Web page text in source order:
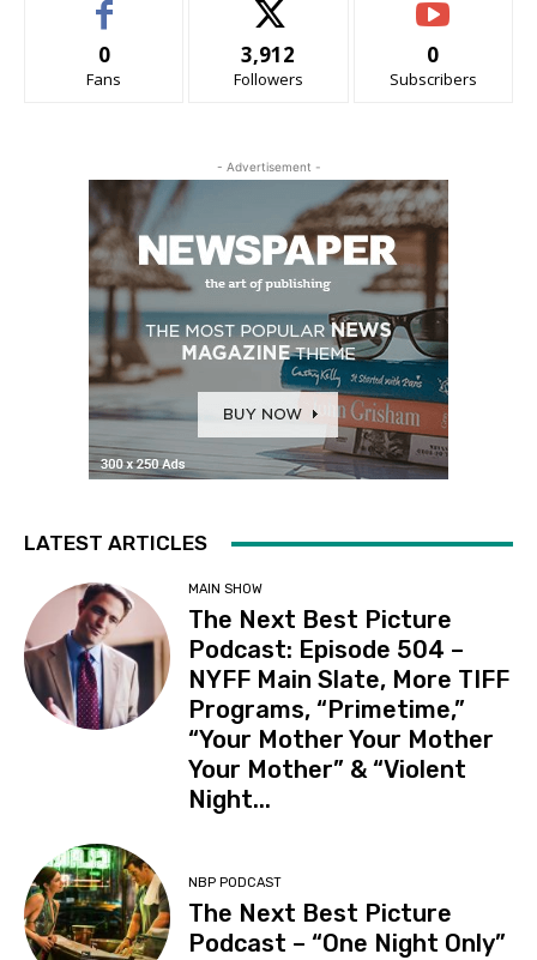
0
Fans
3,912
Followers
0
Subscribers
- Advertisement -
LATEST ARTICLES
MAIN SHOW
The Next Best Picture
Podcast: Episode 504 –
NYFF Main Slate, More TIFF
Programs, “Primetime,”
“Your Mother Your Mother
Your Mother” & “Violent
Night...
NBP PODCAST
The Next Best Picture
Podcast – “One Night Only”